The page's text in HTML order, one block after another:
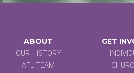
ABOUT
OUR HISTORY
AFL TEAM
GET